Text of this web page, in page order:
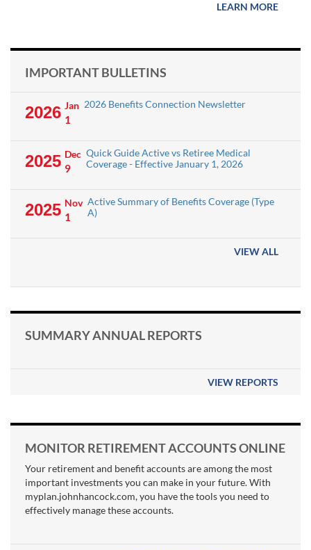
LEARN MORE
IMPORTANT BULLETINS
2026 Jan
1
2026 Benefits Connection Newsletter
2025 Dec
9
Quick Guide Active vs Retiree Medical
Coverage - Effective January 1, 2026
2025 Nov
1
Active Summary of Benefits Coverage (Type
A)
VIEW ALL
SUMMARY ANNUAL REPORTS
VIEW REPORTS
MONITOR RETIREMENT ACCOUNTS ONLINE
Your retirement and benefit accounts are among the most
important investments you can make in your future. With
myplan.johnhancock.com, you have the tools you need to
effectively manage these accounts.